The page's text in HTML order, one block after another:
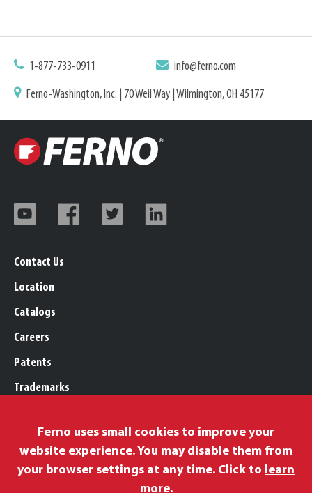
1-877-733-0911 info@ferno.com
Ferno-Washington, Inc. | 70 Weil Way | Wilmington, OH 45177
Contact Us
Location
Catalogs
Careers
Patents
Trademarks
Privacy Policy
Proposition 65
Ferno uses small cookies to improve your
website experience. You may disable them from
your browser settings at any time. Click to learn
more.